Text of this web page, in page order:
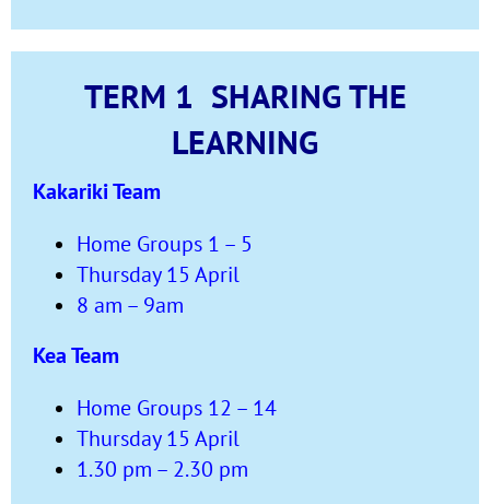
TERM 1 SHARING THE
LEARNING
Kakariki Team
Home Groups 1 – 5
Thursday 15 April
8 am – 9am
Kea Team
Home Groups 12 – 14
Thursday 15 April
1.30 pm – 2.30 pm